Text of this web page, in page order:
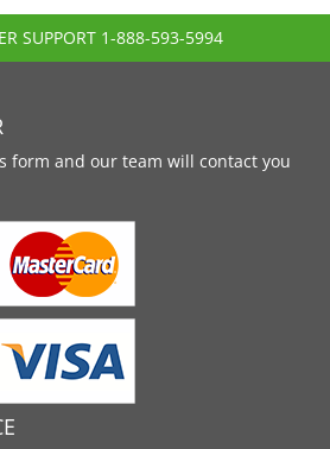
SUPPORT 1-888-593-5994
form and our team will contact you